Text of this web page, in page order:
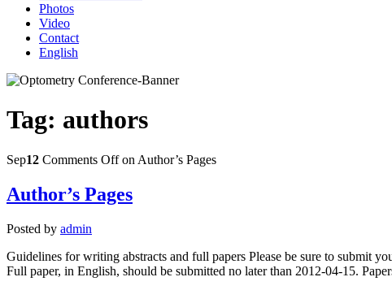
Photos
Video
Contact
English
Tag: authors
Sep12 Comments Offon Author’s Pages
Author’s Pages
Posted by admin
Guidelines for writing abstracts and full papers Please be sure to submit
Full paper, in English, should be submitted no later than 2012-04-15.